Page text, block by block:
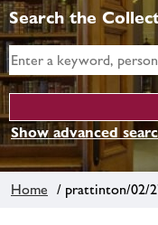
Search the
Show advanced
Home / prattinton/02/